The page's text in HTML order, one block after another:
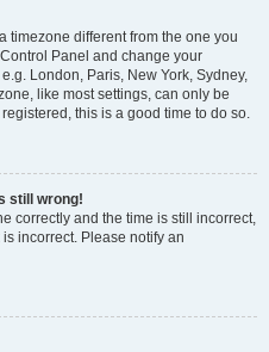
timezone different from the one you
Panel and change your
London, Paris, New York, Sydney,
like most settings, can only be
this is a good time to do so.
still wrong!
correctly and the time is still incorrect,
incorrect. Please notify an